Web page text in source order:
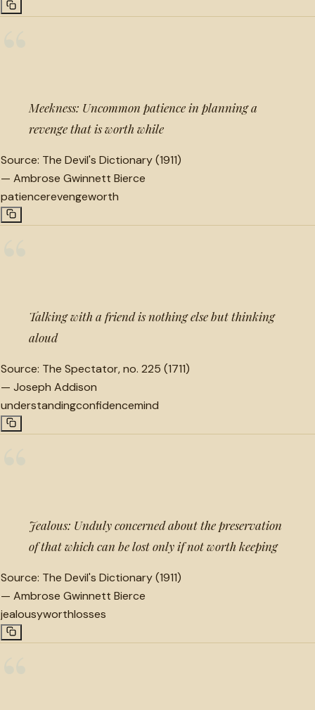
Meekness: Uncommon patience in planning a
revenge that is worth while
Source: The Devil's Dictionary (1911)
— Ambrose Gwinnett Bierce
patiencerevengeworth
Talking with a friend is nothing else but thinking
aloud
Source: The Spectator, no. 225 (1711)
— Joseph Addison
understandingconfidencemind
Jealous: Unduly concerned about the preservation
of that which can be lost only if not worth keeping
Source: The Devil's Dictionary (1911)
— Ambrose Gwinnett Bierce
jealousyworthlosses